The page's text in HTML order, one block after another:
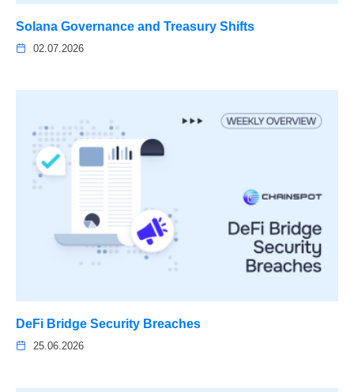
Solana Governance and Treasury Shifts
02.07.2026
DeFi Bridge Security Breaches
25.06.2026